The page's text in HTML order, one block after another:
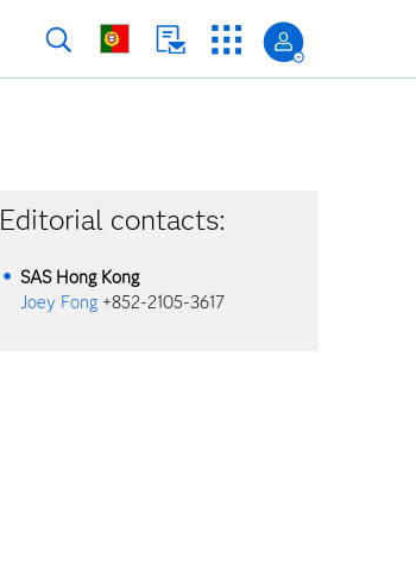
Editorial contacts:
SAS Hong Kong
Joey Fong +852-2105-3617